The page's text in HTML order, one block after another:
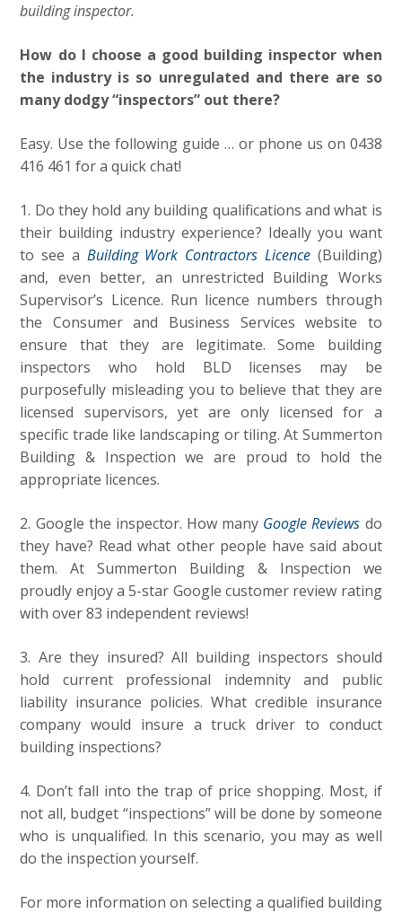
building inspector.
How do I choose a good building inspector when
the industry is so unregulated and there are so
many dodgy “inspectors” out there?
Easy. Use the following guide … or phone us on 0438
416 461 for a quick chat!
1. Do they hold any building qualifications and what is
their building industry experience? Ideally you want
to see a Building Work Contractors Licence(Building)
and, even better, an unrestricted Building Works
Supervisor’s Licence. Run licence numbers through
the Consumer and Business Services website to
ensure that they are legitimate. Some building
inspectors who hold BLD licenses may be
purposefully misleading you to believe that they are
licensed supervisors, yet are only licensed for a
specific trade like landscaping or tiling. At Summerton
Building & Inspection we are proud to hold the
appropriate licences.
2. Google the inspector. How many Google Reviews do
they have? Read what other people have said about
them. At Summerton Building & Inspection we
proudly enjoy a 5-star Google customer review rating
with over 83 independent reviews!
3. Are they insured? All building inspectors should
hold current professional indemnity and public
liability insurance policies. What credible insurance
company would insure a truck driver to conduct
building inspections?
4. Don’t fall into the trap of price shopping. Most, if
not all, budget “inspections” will be done by someone
who is unqualified. In this scenario, you may as well
do the inspection yourself.
For more information on selecting a qualified building